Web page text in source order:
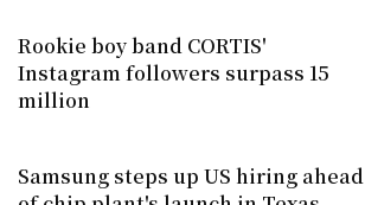
Rookie boy band CORTIS'
Instagram followers surpass 15
million
Samsung steps up US hiring ahead